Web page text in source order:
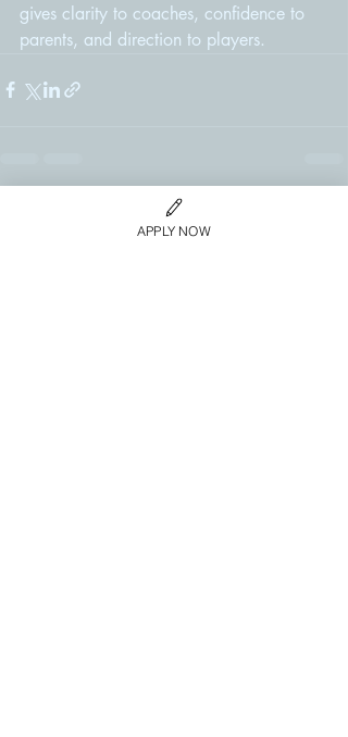
gives clarity to coaches, confidence to
parents, and direction to players.
APPLY NOW